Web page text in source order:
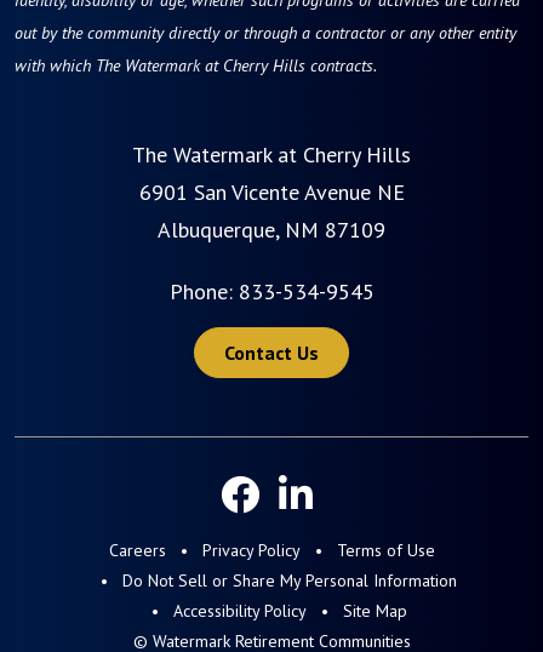
out by the community directly or through a contractor or any other entity
with which The Watermark at Cherry Hills contracts.
The Watermark at Cherry Hills
6901 San Vicente Avenue NE
Albuquerque, NM 87109
Phone: 833-534-9545
Contact Us
Careers Privacy Policy
Terms of Use
Do Not Sell or Share My Personal Information
Accessibility Policy
Site Map
© Watermark Retirement Communities